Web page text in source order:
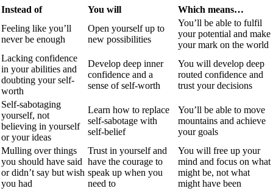
Instead of You will
Which means…
Feeling like you’ll
never be enough
Open yourself up to
new possibilities
You’ll be able to fulfil
your potential and make
your mark on the world
Lacking confidence
in your abilities and
doubting your self-
worth
Develop deep inner
confidence and a
sense of self-worth
You will develop deep
routed confidence and
trust your decisions
Self-sabotaging
yourself, not
believing in yourself
or your ideas
Learn how to replace
self-sabotage with
self-belief
You’ll be able to move
mountains and achieve
your goals
Mulling over things
you should have said
or didn’t say but wish
you had
Trust in yourself and
have the courage to
speak up when you
need to
You will free up your
mind and focus on what
might be, not what
might have been